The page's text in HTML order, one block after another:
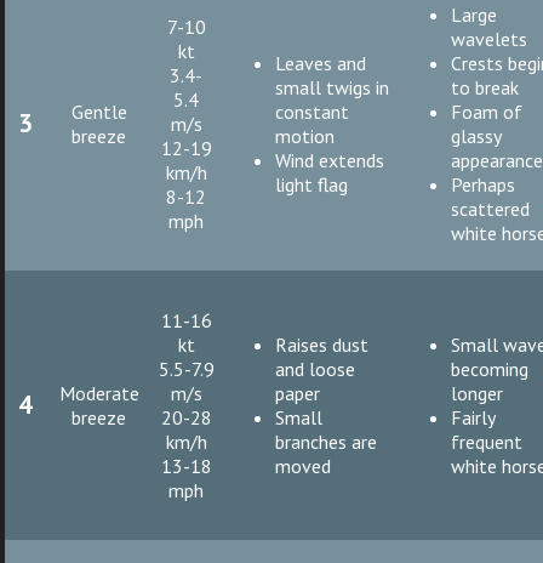
3
Gentle
breeze
7-10
kt
3.4-
5.4
m/s
12-19
km/h
8-12
mph
Leaves and
small twigs in
constant
motion
Wind extends
light flag
Large
wavelets
Crests
to break
Foam of
glassy
appearance
Perhaps
scattered
white
4
Moderate
breeze
11-16
kt
5.5-7.9
m/s
20-28
km/h
13-18
mph
Raises dust
and loose
paper
Small
branches are
moved
Small
becoming
longer
Fairly
frequent
white